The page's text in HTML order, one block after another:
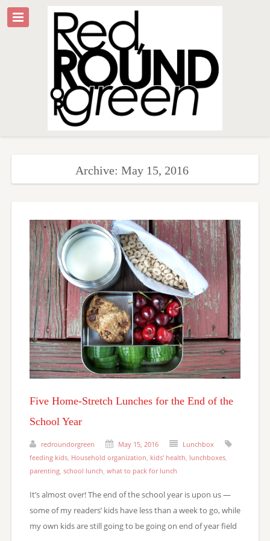
Archive: May 15, 2016
Five Home-Stretch Lunches for the End of the
School Year
redroundorgreen May 15, 2016
Lunchbox
feeding kids, Household organization, kids' health, lunchboxes,
parenting, school lunch, what to pack for lunch
It’s almost over! The end of the school year is upon us —
some of my readers’ kids have less than a week to go, while
my own kids are still going to be going on end of year field